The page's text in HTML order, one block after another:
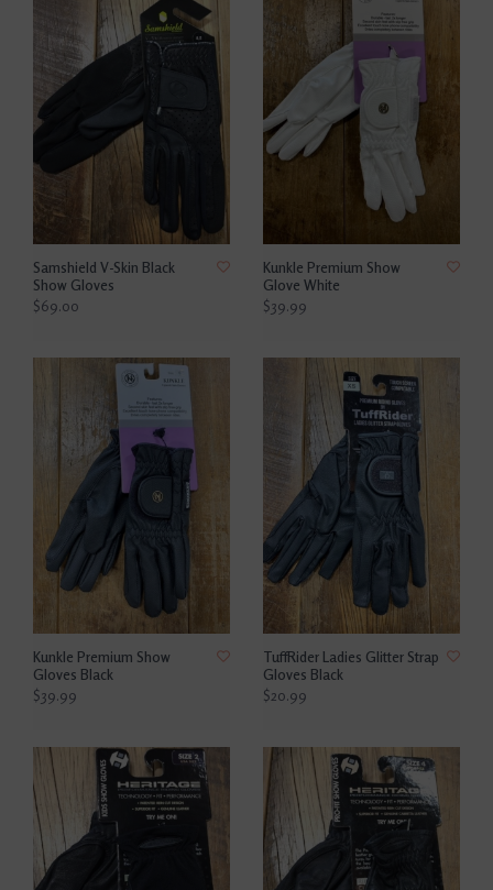
Samshield V-Skin Black
Show Gloves
$69.00
Kunkle Premium Show
Glove White
$39.99
Kunkle Premium Show
Gloves Black
$39.99
TuffRider Ladies Glitter Strap
Gloves Black
$20.99